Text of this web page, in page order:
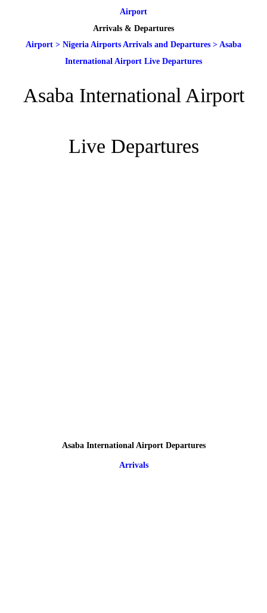
Airport
Arrivals & Departures
Airport > Nigeria Airports Arrivals and Departures > Asaba
International Airport Live Departures
Asaba International Airport
Live Departures
Asaba International Airport Departures
Arrivals